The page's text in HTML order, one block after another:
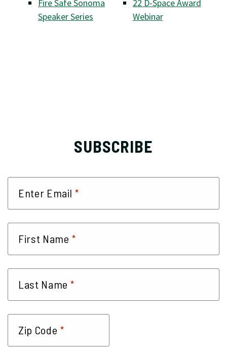
Fire Safe Sonoma
Speaker Series
22 D-Space Award
Webinar
SUBSCRIBE
Enter Email *
First Name *
Last Name *
Zip Code *